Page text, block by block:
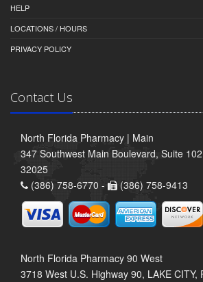
HELP
LOCATIONS / HOURS
PRIVACY POLICY
Contact Us
North Florida Pharmacy | Main
347 Southwest Main Boulevard, Suite
32025
(386) 758-6770 -
(386) 758-9413
North Florida Pharmacy 90 West
3718 West U.S. Highway 90, LAKE CITY,